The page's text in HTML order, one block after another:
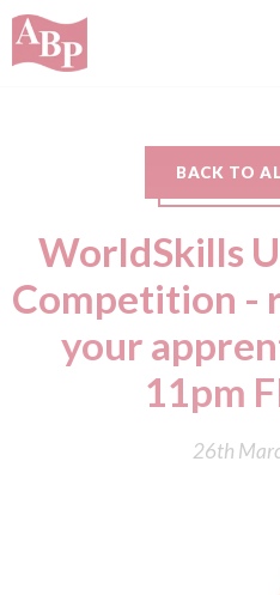
BACK TO
WorldSkills
Competition -
your
11pm
26th